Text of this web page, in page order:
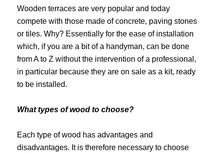
Wooden terraces are very popular and today
compete with those made of concrete, paving stones
or tiles. Why? Essentially for the ease of installation
which, if you are a bit of a handyman, can be done
from A to Z without the intervention of a professional,
in particular because they are on sale as a kit, ready
to be installed.
What types of wood to choose?
Each type of wood has advantages and
disadvantages. It is therefore necessary to choose